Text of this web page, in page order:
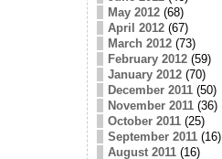
May 2012(68)
April 2012(67)
March 2012(73)
February 2012(59)
January 2012(70)
December 2011(50)
November 2011(36)
October 2011(25)
September 2011(16)
August 2011(16)